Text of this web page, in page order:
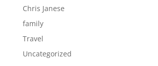
Chris Janese
family
Travel
Uncategorized